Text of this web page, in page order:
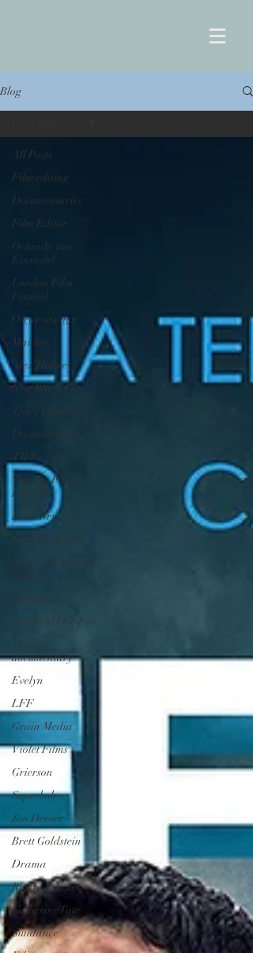
Blog
All Posts
Film editing
Documentaries
Film Editor
Orlando von
Einsiedel
London Film
Festival
Oscar winner
Maiden
Alex Holmes
New Black Films
Tracy Edwards
Documentary
TIFF
Toronto Film
Festival
Katie Bryer
Joost Vandebrug
Bruce Lee and the
Outlaw
Bucharest
Sheffield Doc Fest
Maiden
documentary
Evelyn
LFF
Grain Media
Violet Films
Grierson
Superbob
Jon Drever
Brett Goldstein
Drama
Ricky Gervais
Catherine Tate
Sundance